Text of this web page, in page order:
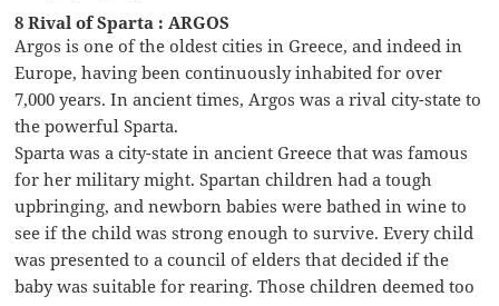
8 Rival of Sparta : ARGOS
Argos is one of the oldest cities in Greece, and indeed in
Europe, having been continuously inhabited for over
7,000 years. In ancient times, Argos was a rival city-state to
the powerful Sparta.
Sparta was a city-state in ancient Greece that was famous
for her military might. Spartan children had a tough
upbringing, and newborn babies were bathed in wine to
see if the child was strong enough to survive. Every child
was presented to a council of elders that decided if the
baby was suitable for rearing. Those children deemed too